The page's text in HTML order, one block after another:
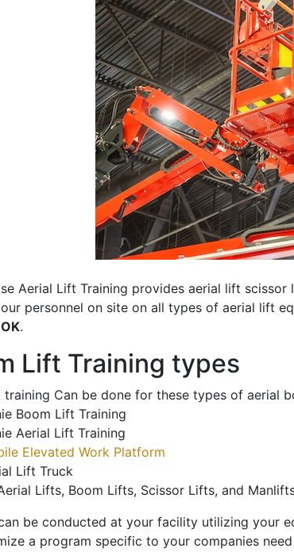
Aerial Lift Training provides aerial lift scissor
personnel on site on all types of aerial lift
OK.
Lift Training types
training Can be done for these types of aerial
Boom Lift Training
Aerial Lift Training
Elevated Work Platform
Lift Truck
Lifts, Boom Lifts, Scissor Lifts, and
be conducted at your facility utilizing your
a program specific to your companies